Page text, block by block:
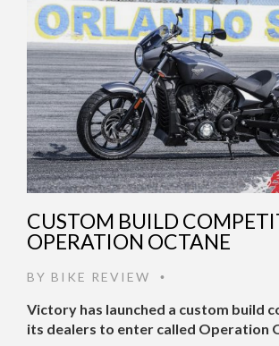
CUSTOM BUILD
OPERATION OCTANE
BY BIKE REVIEW •
Victory has launched a custom build
its dealers to enter called Operation